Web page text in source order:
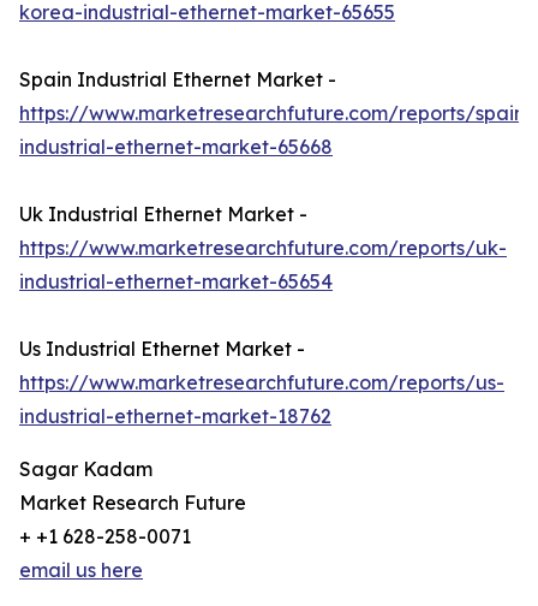
korea-industrial-ethernet-market-65655
Spain Industrial Ethernet Market -
https://www.marketresearchfuture.com/reports/spain-
industrial-ethernet-market-65668
Uk Industrial Ethernet Market -
https://www.marketresearchfuture.com/reports/uk-
industrial-ethernet-market-65654
Us Industrial Ethernet Market -
https://www.marketresearchfuture.com/reports/us-
industrial-ethernet-market-18762
Sagar Kadam
Market Research Future
+ +1 628-258-0071
email us here